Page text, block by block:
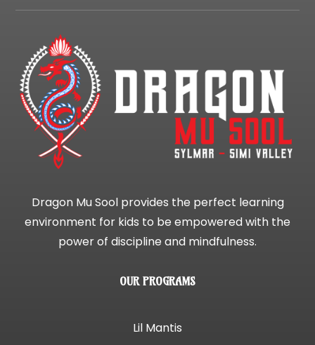
Dragon Mu Sool provides the perfect learning
environment for kids to be empowered with the
power of discipline and mindfulness.
OUR PROGRAMS
Lil Mantis